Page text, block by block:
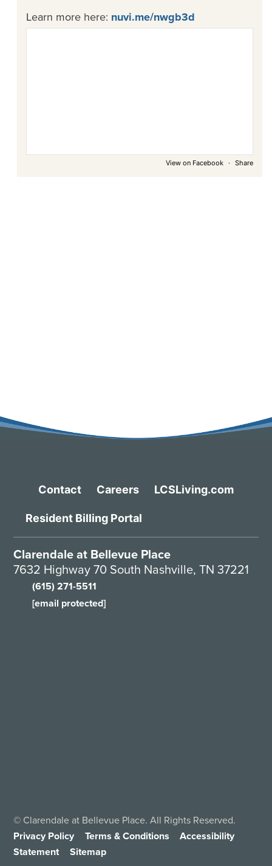
Learn more here: nuvi.me/nwgb3d
View on Facebook · Share
Contact Careers LCSLiving.com
Resident Billing Portal
Clarendale at Bellevue Place
7632 Highway 70 South Nashville, TN 37221
(615) 271-5511
[email protected]
© Clarendale at Bellevue Place. All Rights Reserved.
Privacy Policy Terms & Conditions
Accessibility
Statement
Sitemap